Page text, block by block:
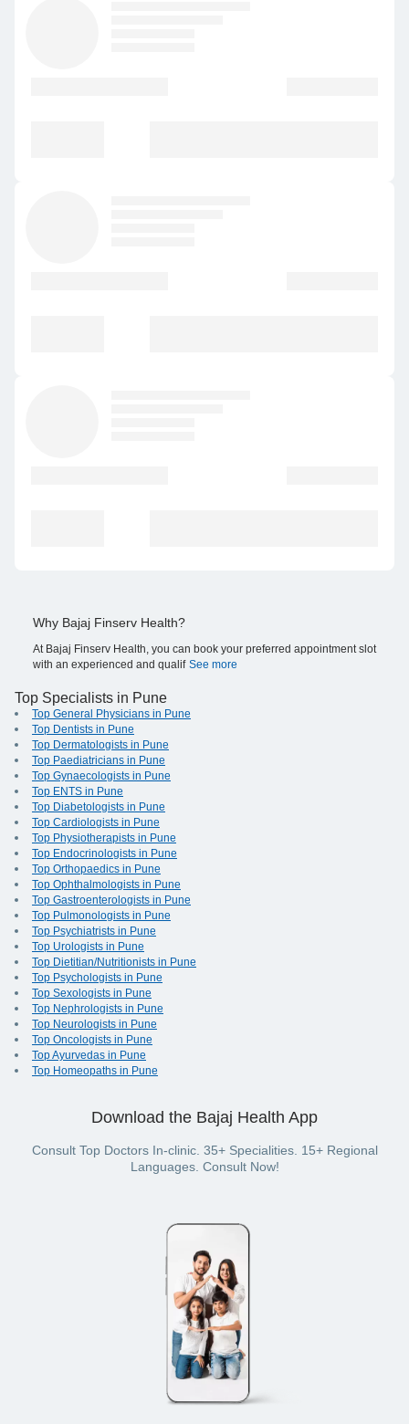
Why Bajaj Finserv Health?
At Bajaj Finserv Health, you can book your preferred appointment slot
with an experienced and qualif See more
Top Specialists in Pune
Top General Physicians in Pune
Top Dentists in Pune
Top Dermatologists in Pune
Top Paediatricians in Pune
Top Gynaecologists in Pune
Top ENTS in Pune
Top Diabetologists in Pune
Top Cardiologists in Pune
Top Physiotherapists in Pune
Top Endocrinologists in Pune
Top Orthopaedics in Pune
Top Ophthalmologists in Pune
Top Gastroenterologists in Pune
Top Pulmonologists in Pune
Top Psychiatrists in Pune
Top Urologists in Pune
Top Dietitian/Nutritionists in Pune
Top Psychologists in Pune
Top Sexologists in Pune
Top Nephrologists in Pune
Top Neurologists in Pune
Top Oncologists in Pune
Top Ayurvedas in Pune
Top Homeopaths in Pune
Download the Bajaj Health App
Consult Top Doctors In-clinic. 35+ Specialities. 15+ Regional
Languages. Consult Now!